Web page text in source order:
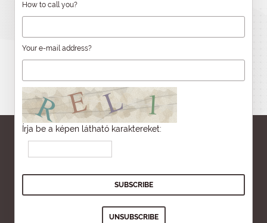
How to call you?
Your e-mail address?
Írja be a képen látható karaktereket: